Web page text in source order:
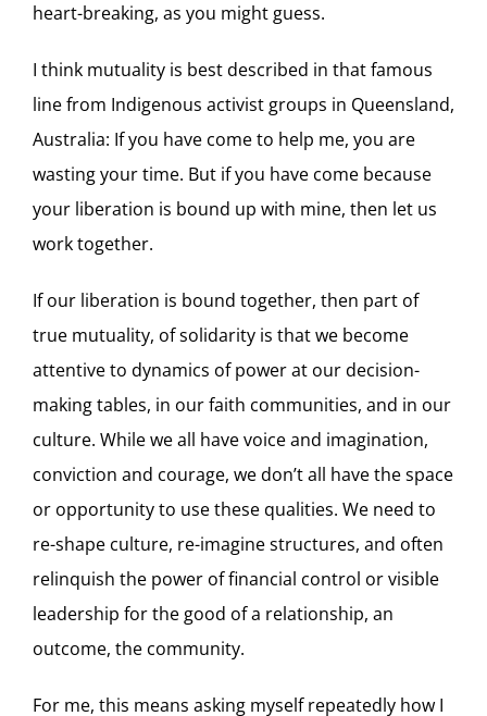
heart-breaking, as you might guess.
I think mutuality is best described in that famous
line from Indigenous activist groups in Queensland,
Australia: If you have come to help me, you are
wasting your time. But if you have come because
your liberation is bound up with mine, then let us
work together.
If our liberation is bound together, then part of
true mutuality, of solidarity is that we become
attentive to dynamics of power at our decision-
making tables, in our faith communities, and in our
culture. While we all have voice and imagination,
conviction and courage, we don’t all have the space
or opportunity to use these qualities. We need to
re-shape culture, re-imagine structures, and often
relinquish the power of financial control or visible
leadership for the good of a relationship, an
outcome, the community.
For me, this means asking myself repeatedly how I